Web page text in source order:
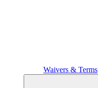
Waivers & Terms